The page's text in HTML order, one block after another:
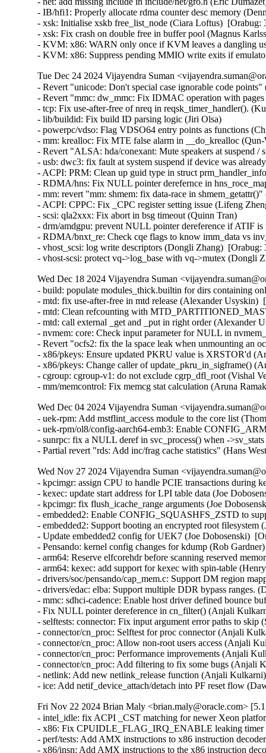
Tue Dec 24 2024 Vijayendra Suman
- Revert "unicode: Don't special case ignorable code
- Revert "mmc: dw_mmc: Fix IDMAC operation with
- tcp: Fix use-after-free of nreq in reqsk_timer_handler().
- lib/buildid: Fix build ID parsing logic (Jiri Olsa)
- powerpc/vdso: Flag VDSO64 entry points as functions
- mm: krealloc: Fix MTE false alarm in __do_krealloc
- Revert "ALSA: hda/conexant: Mute speakers at suspend /
- usb: dwc3: fix fault at system suspend if device was
- ACPI: PRM: Clean up guid type in struct
- RDMA/hns: Fix NULL pointer derefernce in
- mm: revert "mm: shmem: fix data-race in
- ACPI: CPPC: Fix _CPC register setting issue (Lifeng
- scsi: qla2xxx: Fix abort in bsg timeout (Quinn Tran)
- drm/amdgpu: prevent NULL pointer dereference if ATIF
- RDMA/bnxt_re: Check cqe flags to know imm_data vs
- vhost_scsi: log write descriptors (Dongli Zhang)  [Orabug:
- vhost-scsi: protect vq->log_base with vq->mutex (Dongli
Wed Dec 18 2024 Vijayendra Suman
- build: populate modules_thick.builtin for dirs containing
- mtd: fix use-after-free in mtd release (Alexander Usyskin)
- mtd: Clean refcounting with
- mtd: call external _get and _put in right order (Alexander
- nvmem: core: Check input parameter for NULL in
- Revert "ocfs2: fix the la space leak when unmounting an
- x86/pkeys: Ensure updated PKRU value is XRSTOR'd
- x86/pkeys: Change caller of update_pkru_in_sigframe()
- cgroup: cgroup-v1: do not exclude cgrp_dfl_root (Vishal
- mm/memcontrol: Fix memcg stat calculation (Aruna
Wed Dec 04 2024 Vijayendra Suman
- uek-rpm: Add mstflint_access module to the core list
- uek-rpm/ol8/config-aarch64-emb3: Enable
- sunrpc: fix a NULL deref in svc_process() when -
- Partial revert "rds: Add inc/frag cache statistics" (Hans
Wed Nov 27 2024 Vijayendra Suman
- kpcimgr: assign CPU to handle PCIE transactions during
- kexec: update start address for LPI table data (Joe
- kpcimgr: fix flush_icache_range arguments (Joe
- embedded2: Enable CONFIG_SQUASHFS_ZSTD to
- embedded2: Support booting an encrypted root filesystem
- Update embedded2 config for UEK7 (Joe Dobosenski)
- Pensando: kernel config changes for kdump (Rob
- arm64: Reserve elfcorehdr before scanning reserved
- arm64: kexec: add support for kexec with spin-table
- drivers/soc/pensando/cap_mem.c: Support DM region
- drivers/edac: elba: Support multiple DDR bypass ranges.
- mmc: sdhci-cadence: Enable host driver defined bounce
- Fix NULL pointer dereference in cn_filter() (Anjali
- selftests: connector: Fix input argument error paths to
- connector/cn_proc: Selftest for proc connector (Anjali
- connector/cn_proc: Allow non-root users access (Anjali
- connector/cn_proc: Performance improvements (Anjali
- connector/cn_proc: Add filtering to fix some bugs (Anjali
- netlink: Add new netlink_release function (Anjali
- ice: Add netif_device_attach/detach into PF reset flow
Fri Nov 22 2024 Brian Maly <brian.maly@oracle.com>
- intel_idle: fix ACPI _CST matching for newer Xeon
- x86: Fix CPUIDLE_FLAG_IRQ_ENABLE leaking timer
- perf/tests: Add AMX instructions to x86 instruction
- x86/insn: Add AMX instructions to the x86 instruction